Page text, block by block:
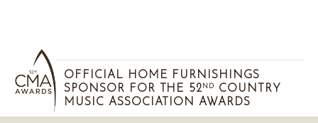
OFFICIAL HOME FURNISHINGS
SPONSOR FOR THE 52 ND
COUNTRY
MUSIC ASSOCIATION AWARDS